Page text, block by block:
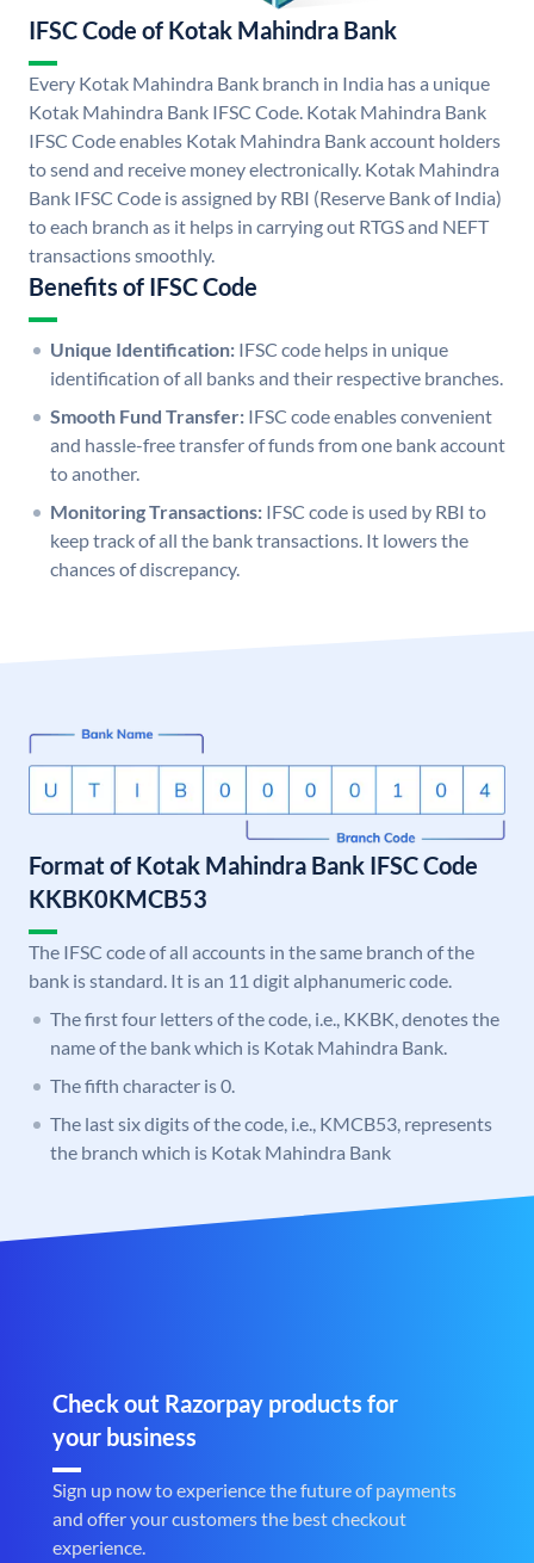
IFSC Code of Kotak Mahindra Bank
Every Kotak Mahindra Bank branch in India has a unique
Kotak Mahindra Bank IFSC Code. Kotak Mahindra Bank
IFSC Code enables Kotak Mahindra Bank account holders
to send and receive money electronically. Kotak Mahindra
Bank IFSC Code is assigned by RBI (Reserve Bank of India)
to each branch as it helps in carrying out RTGS and NEFT
transactions smoothly.
Benefits of IFSC Code
Unique Identification: IFSC code helps in unique
identification of all banks and their respective branches.
Smooth Fund Transfer: IFSC code enables convenient
and hassle-free transfer of funds from one bank account
to another.
Monitoring Transactions: IFSC code is used by RBI to
keep track of all the bank transactions. It lowers the
chances of discrepancy.
Format of Kotak Mahindra Bank IFSC Code
KKBK0KMCB53
The IFSC code of all accounts in the same branch of the
bank is standard. It is an 11 digit alphanumeric code.
The first four letters of the code, i.e., KKBK, denotes the
name of the bank which is Kotak Mahindra Bank.
The fifth character is 0.
The last six digits of the code, i.e., KMCB53, represents
the branch which is Kotak Mahindra Bank
Check out Razorpay products for
your business
Sign up now to experience the future of payments
and offer your customers the best checkout
experience.